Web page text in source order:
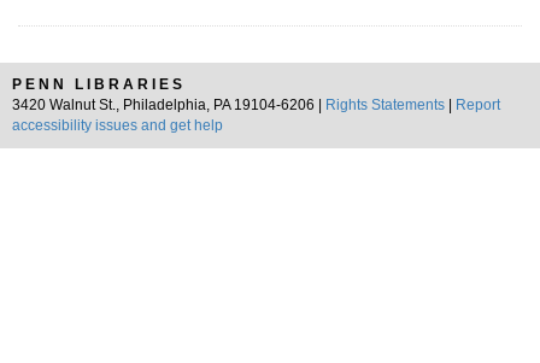
PENN LIBRARIES
3420 Walnut St., Philadelphia, PA 19104-6206 |
Rights Statements
Report
accessibility issues and get help